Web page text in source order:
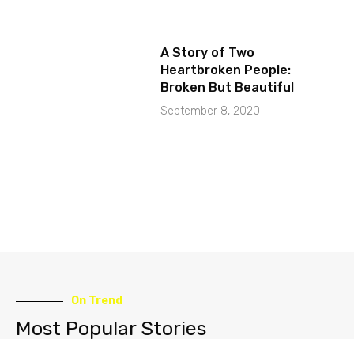
A Story of Two
Heartbroken People:
Broken But Beautiful
September 8, 2020
On Trend
Most Popular Stories